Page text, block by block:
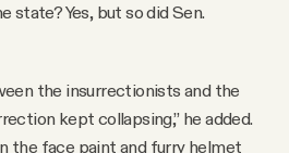
state? Yes, but so did Sen.
the insurrectionists and the
kept collapsing,” he added.
the face paint and furry helmet